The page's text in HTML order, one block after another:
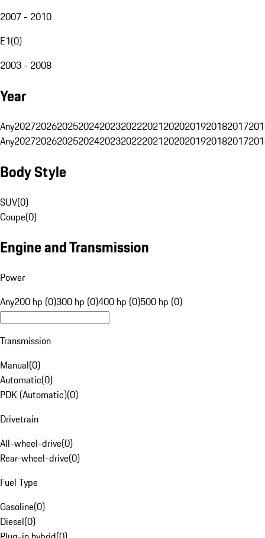
2007 - 2010
E1(0)
2003 - 2008
Year
Any20272026202520242023202220212020201920182017
Any20272026202520242023202220212020201920182017
Body Style
SUV(0)
Coupe(0)
Engine and Transmission
Power
Any200 hp (0)300 hp (0)400 hp (0)500 hp (0)
Transmission
Manual(0)
Automatic(0)
PDK (Automatic)(0)
Drivetrain
All-wheel-drive(0)
Rear-wheel-drive(0)
Fuel Type
Gasoline(0)
Diesel(0)